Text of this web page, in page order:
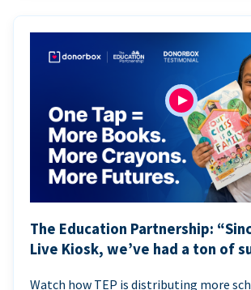
The Education Partnership:
Live Kiosk, we’ve had a ton of
Watch how TEP is distributing more